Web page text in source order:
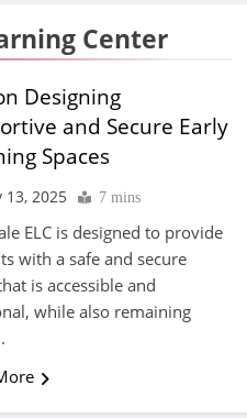
Center
Designing
and Secure Early
Spaces
13, 2025 7 mins
ELC is designed to provide
with a safe and secure
is accessible and
while also remaining